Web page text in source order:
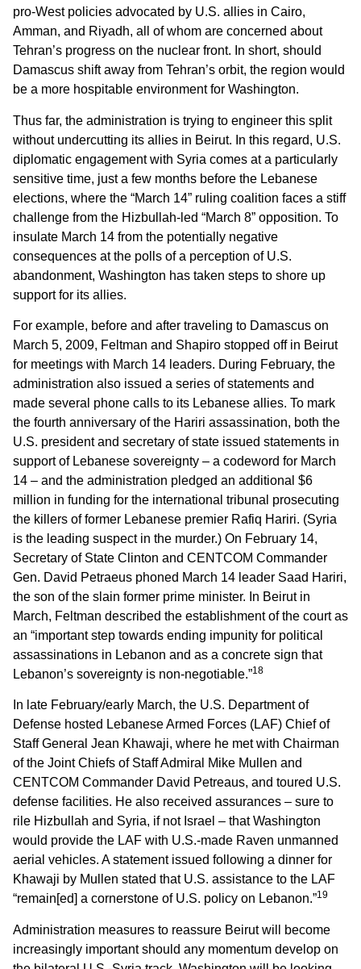
pro-West policies advocated by U.S. allies in Cairo,
Amman, and Riyadh, all of whom are concerned about
Tehran’s progress on the nuclear front. In short, should
Damascus shift away from Tehran’s orbit, the region would
be a more hospitable environment for Washington.
Thus far, the administration is trying to engineer this split
without undercutting its allies in Beirut. In this regard, U.S.
diplomatic engagement with Syria comes at a particularly
sensitive time, just a few months before the Lebanese
elections, where the “March 14” ruling coalition faces a stiff
challenge from the Hizbullah-led “March 8” opposition. To
insulate March 14 from the potentially negative
consequences at the polls of a perception of U.S.
abandonment, Washington has taken steps to shore up
support for its allies.
For example, before and after traveling to Damascus on
March 5, 2009, Feltman and Shapiro stopped off in Beirut
for meetings with March 14 leaders. During February, the
administration also issued a series of statements and
made several phone calls to its Lebanese allies. To mark
the fourth anniversary of the Hariri assassination, both the
U.S. president and secretary of state issued statements in
support of Lebanese sovereignty – a codeword for March
14 – and the administration pledged an additional $6
million in funding for the international tribunal prosecuting
the killers of former Lebanese premier Rafiq Hariri. (Syria
is the leading suspect in the murder.) On February 14,
Secretary of State Clinton and CENTCOM Commander
Gen. David Petraeus phoned March 14 leader Saad Hariri,
the son of the slain former prime minister. In Beirut in
March, Feltman described the establishment of the court as
an “important step towards ending impunity for political
assassinations in Lebanon and as a concrete sign that
Lebanon’s sovereignty is non-negotiable.”18
In late February/early March, the U.S. Department of
Defense hosted Lebanese Armed Forces (LAF) Chief of
Staff General Jean Khawaji, where he met with Chairman
of the Joint Chiefs of Staff Admiral Mike Mullen and
CENTCOM Commander David Petreaus, and toured U.S.
defense facilities. He also received assurances – sure to
rile Hizbullah and Syria, if not Israel – that Washington
would provide the LAF with U.S.-made Raven unmanned
aerial vehicles. A statement issued following a dinner for
Khawaji by Mullen stated that U.S. assistance to the LAF
“remain[ed] a cornerstone of U.S. policy on Lebanon.”19
Administration measures to reassure Beirut will become
increasingly important should any momentum develop on